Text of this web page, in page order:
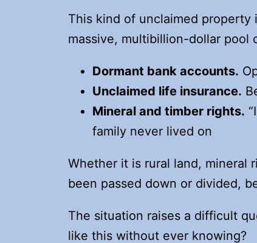
This kind of unclaimed property
massive, multibillion-dollar
Dormant bank accounts.
Unclaimed life insurance.
Mineral and timber rights.
family never lived on
Whether it is rural land, mineral
been passed down or divided,
The situation raises a difficult
like this without ever knowing?